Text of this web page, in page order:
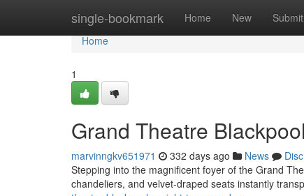
single-bookmark Home New Submit
Home
Home
1
Grand Theatre
marvinngkv651971 332 days ago News
Stepping into the magnificent foyer of the Grand
chandeliers, and velvet-draped seats instantly